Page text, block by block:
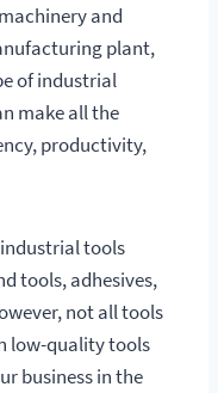
and
plant,
of industrial
make all the
productivity,
tools
tools, adhesives,
not all tools
low-quality tools
business in the